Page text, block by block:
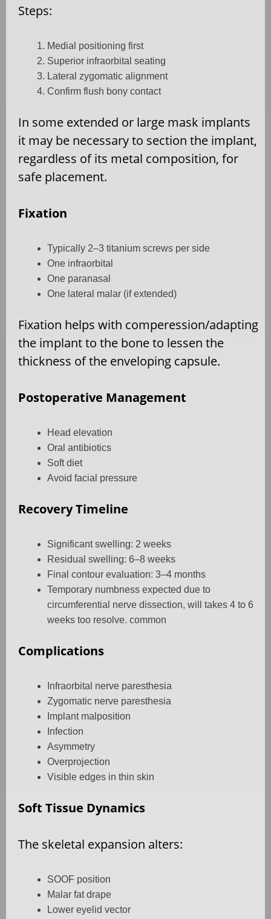
Steps:
Medial positioning first
Superior infraorbital seating
Lateral zygomatic alignment
Confirm flush bony contact
In some extended or large mask implants
it may be necessary to section the implant,
regardless of its metal composition, for
safe placement.
Fixation
Typically 2–3 titanium screws per side
One infraorbital
One paranasal
One lateral malar (if extended)
Fixation helps with comperession/adapting
the implant to the bone to lessen the
thickness of the enveloping capsule.
Postoperative Management
Head elevation
Oral antibiotics
Soft diet
Avoid facial pressure
Recovery Timeline
Significant swelling: 2 weeks
Residual swelling: 6–8 weeks
Final contour evaluation: 3–4 months
Temporary numbness expected due to
circumferential nerve dissection, will takes 4 to 6
weeks too resolve. common
Complications
Infraorbital nerve paresthesia
Zygomatic nerve paresthesia
Implant malposition
Infection
Asymmetry
Overprojection
Visible edges in thin skin
Soft Tissue Dynamics
The skeletal expansion alters:
SOOF position
Malar fat drape
Lower eyelid vector